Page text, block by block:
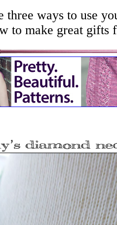
three ways to use
to make great gifts